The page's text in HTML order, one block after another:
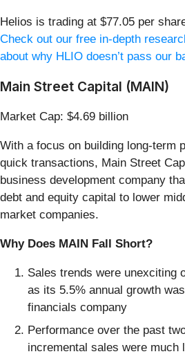
Helios is trading at $77.05 per
Check out our free in-depth
about why HLIO doesn’t pass our
Main Street Capital (MAIN)
Market Cap: $4.69 billion
With a focus on building long-term
quick transactions, Main Street
business development company
debt and equity capital to lower
market companies.
Why Does MAIN Fall Short?
Sales trends were unexciting
as its 5.5% annual growth
financials company
Performance over the past
incremental sales were much